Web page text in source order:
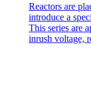
Reactors are
introduce a
This series are
inrush voltage,